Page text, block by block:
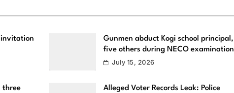
invitation
Gunmen abduct Kogi school principal,
five others during NECO examination
July 15, 2026
three
Alleged Voter Records Leak: Police